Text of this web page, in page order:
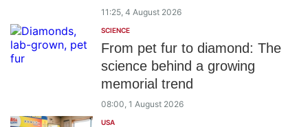
11:25, 4 August 2026
SCIENCE
From pet fur to diamond: The
science behind a growing
memorial trend
08:00, 1 August 2026
USA